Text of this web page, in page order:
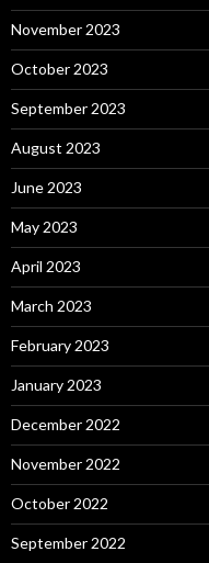
November 2023
October 2023
September 2023
August 2023
June 2023
May 2023
April 2023
March 2023
February 2023
January 2023
December 2022
November 2022
October 2022
September 2022